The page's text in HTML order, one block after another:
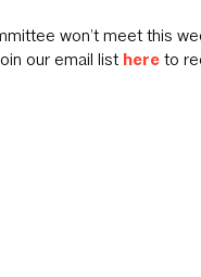
won’t meet this
our email list here to